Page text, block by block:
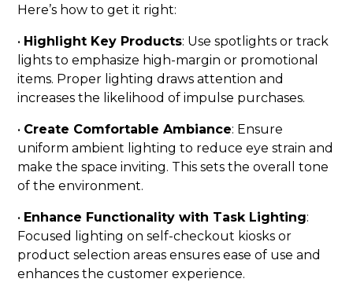
Here’s how to get it right:
• Highlight Key Products: Use spotlights or track
lights to emphasize high-margin or promotional
items. Proper lighting draws attention and
increases the likelihood of impulse purchases.
• Create Comfortable Ambiance: Ensure
uniform ambient lighting to reduce eye strain and
make the space inviting. This sets the overall tone
of the environment.
• Enhance Functionality with Task Lighting:
Focused lighting on self-checkout kiosks or
product selection areas ensures ease of use and
enhances the customer experience.